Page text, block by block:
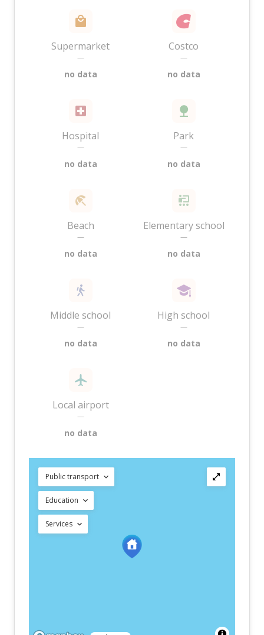
Supermarket
—
no data
Costco
—
no data
Hospital
—
no data
Park
—
no data
Beach
—
no data
Elementary school
—
no data
Middle school
—
no data
High school
—
no data
Local airport
—
no data
Public transport
Education
Services